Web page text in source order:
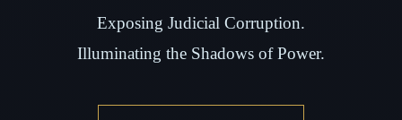
Exposing Judicial Corruption.
Illuminating the Shadows of Power.